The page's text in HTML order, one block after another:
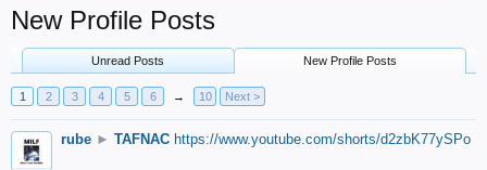
New Profile Posts
Unread Posts New Profile Posts
1 2 3 4 5 6 → 10 Next >
rube ► TAFNAC https://www.youtube.com/shorts/d2zbK77ySPo